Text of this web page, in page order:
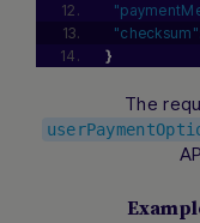
"checksum":
}
The